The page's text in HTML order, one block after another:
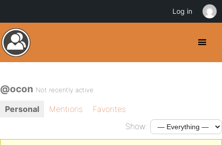
@ocon Not recently active
Personal Mentions
Favorites
Show:
Log in